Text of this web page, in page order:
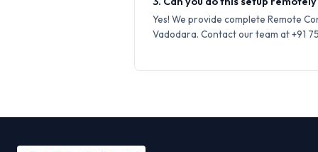
Yes! We provide complete Remote
Vadodara. Contact our team at +91